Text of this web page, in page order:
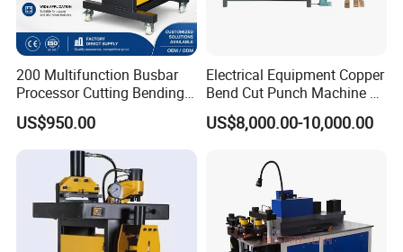
Busbar machine busbar packing machine busbar
packaging machine
200 Multifunction Busbar
Processor Cutting Bending
Punching 3-in-1 Hydraulic
Busbar Processing Machine
US$950.00
Electrical Equipment Copper
Bend Cut Punch Machine 3
in 1 Jpsk-303esk Busbar
Processing Machine for
US$8,000.00-10,000.00